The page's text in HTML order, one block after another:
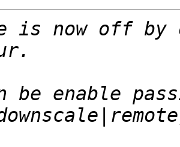
is now off by
be enable